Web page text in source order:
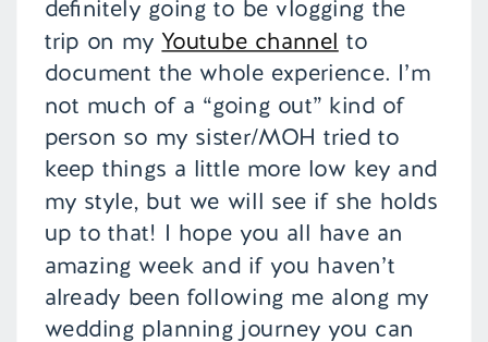
definitely going to be vlogging the
trip on my Youtube channel to
document the whole experience. I’m
not much of a “going out” kind of
person so my sister/MOH tried to
keep things a little more low key and
my style, but we will see if she holds
up to that! I hope you all have an
amazing week and if you haven’t
already been following me along my
wedding planning journey you can